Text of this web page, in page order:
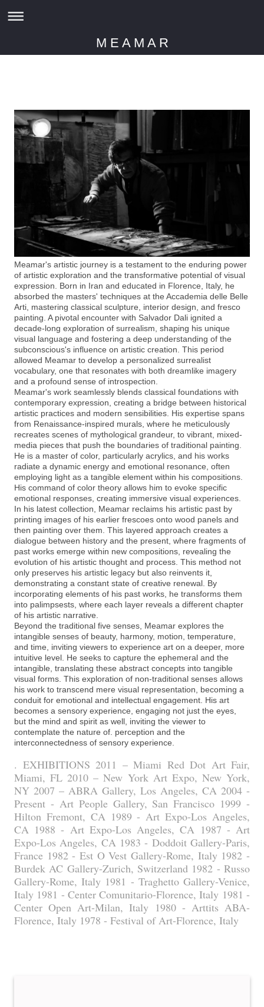
M E A M A R
Meamar's artistic journey is a testament to the enduring power
of artistic exploration and the transformative potential of visual
expression. Born in Iran and educated in Florence, Italy, he
absorbed the masters' techniques at the Accademia delle Belle
Arti, mastering classical sculpture, interior design, and fresco
painting. A pivotal encounter with Salvador Dali ignited a
decade-long exploration of surrealism, shaping his unique
visual language and fostering a deep understanding of the
subconscious's influence on artistic creation. This period
allowed Meamar to develop a personalized surrealist
vocabulary, one that resonates with both dreamlike imagery
and a profound sense of introspection.
Meamar's work seamlessly blends classical foundations with
contemporary expression, creating a bridge between historical
artistic practices and modern sensibilities. His expertise spans
from Renaissance-inspired murals, where he meticulously
recreates scenes of mythological grandeur, to vibrant, mixed-
media pieces that push the boundaries of traditional painting.
He is a master of color, particularly acrylics, and his works
radiate a dynamic energy and emotional resonance, often
employing light as a tangible element within his compositions.
His command of color theory allows him to evoke specific
emotional responses, creating immersive visual experiences.
In his latest collection, Meamar reclaims his artistic past by
printing images of his earlier frescoes onto wood panels and
then painting over them. This layered approach creates a
dialogue between history and the present, where fragments of
past works emerge within new compositions, revealing the
evolution of his artistic thought and process. This method not
only preserves his artistic legacy but also reinvents it,
demonstrating a constant state of creative renewal. By
incorporating elements of his past works, he transforms them
into palimpsests, where each layer reveals a different chapter
of his artistic narrative.
Beyond the traditional five senses, Meamar explores the
intangible senses of beauty, harmony, motion, temperature,
and time, inviting viewers to experience art on a deeper, more
intuitive level. He seeks to capture the ephemeral and the
intangible, translating these abstract concepts into tangible
visual forms. This exploration of non-traditional senses allows
his work to transcend mere visual representation, becoming a
conduit for emotional and intellectual engagement. His art
becomes a sensory experience, engaging not just the eyes,
but the mind and spirit as well, inviting the viewer to
contemplate the nature of. perception and the
interconnectedness of sensory experience.
. EXHIBITIONS 2011 – Miami Red Dot Art Fair,
Miami, FL 2010 – New York Art Expo, New York,
NY 2007 – ABRA Gallery, Los Angeles, CA 2004 -
Present - Art People Gallery, San Francisco 1999 -
Hilton Fremont, CA 1989 - Art Expo-Los Angeles,
CA 1988 - Art Expo-Los Angeles, CA 1987 - Art
Expo-Los Angeles, CA 1983 - Doddoit Gallery-Paris,
France 1982 - Est O Vest Gallery-Rome, Italy 1982 -
Burdek AC Gallery-Zurich, Switzerland 1982 - Russo
Gallery-Rome, Italy 1981 - Traghetto Gallery-Venice,
Italy 1981 - Center Comunitario-Florence, Italy 1981 -
Center Open Art-Milan, Italy 1980 - Arttits ABA-
Florence, Italy 1978 - Festival of Art-Florence, Italy